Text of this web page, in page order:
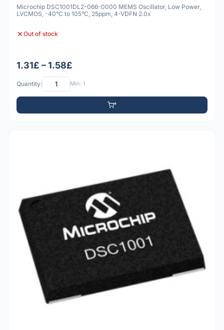
Microchip DSC1001DL2-066-0000 MEMS Oscillator, Low Power,
LVCMOS, -40°C to 105°C, 25ppm, 4-VDFN 2.0x
Out of stock
1.31£ – 1.58£
Quantity: Min: 1